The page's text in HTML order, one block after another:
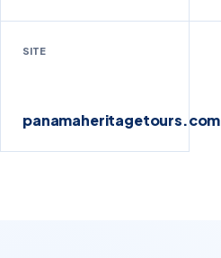
SITE
panamaheritagetours.com